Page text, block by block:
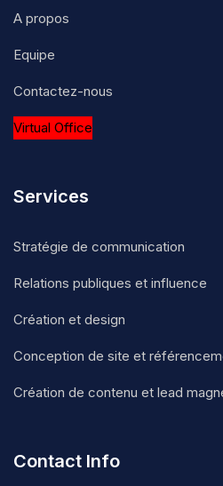
A propos
Equipe
Contactez-nous
Virtual Office
Services
Stratégie de communication
Relations publiques et influence
Création et design
Conception de site et
Création de contenu et lead
Contact Info